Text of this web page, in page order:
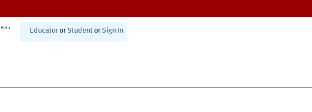
Help Educator or Student or Sign In